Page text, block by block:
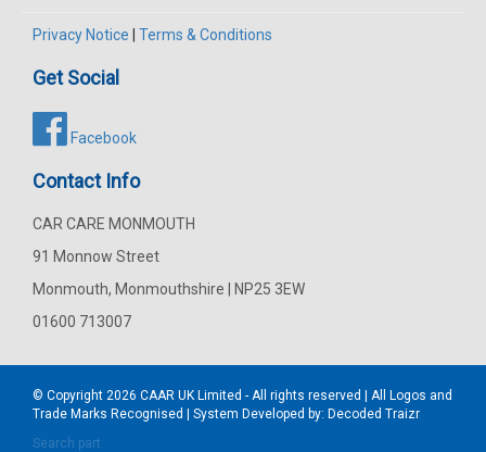
Privacy Notice Terms & Conditions
Get Social
Facebook
Contact Info
CAR CARE MONMOUTH
91 Monnow Street
Monmouth, Monmouthshire | NP25 3EW
01600 713007
© Copyright 2026 CAAR UK Limited - All rights reserved | All Logos and
Trade Marks Recognised | System Developed by: Decoded Traizr
Search part